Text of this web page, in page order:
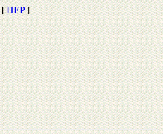
[ HEP ]